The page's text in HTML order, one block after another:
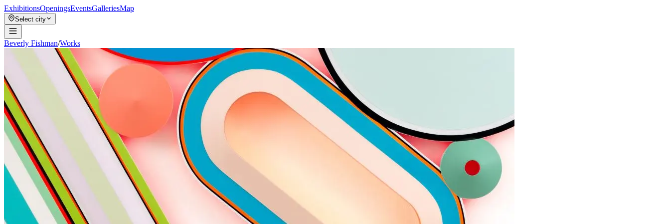
ExhibitionsOpeningsEventsGalleriesMap
Select city
Beverly Fishman/Works